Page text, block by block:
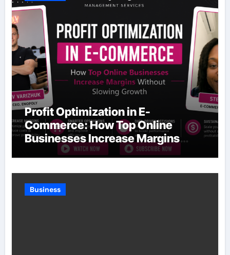
Profit Optimization in E-
Commerce: How Top Online
Businesses Increase Margins
Without Slowing Growth
Business